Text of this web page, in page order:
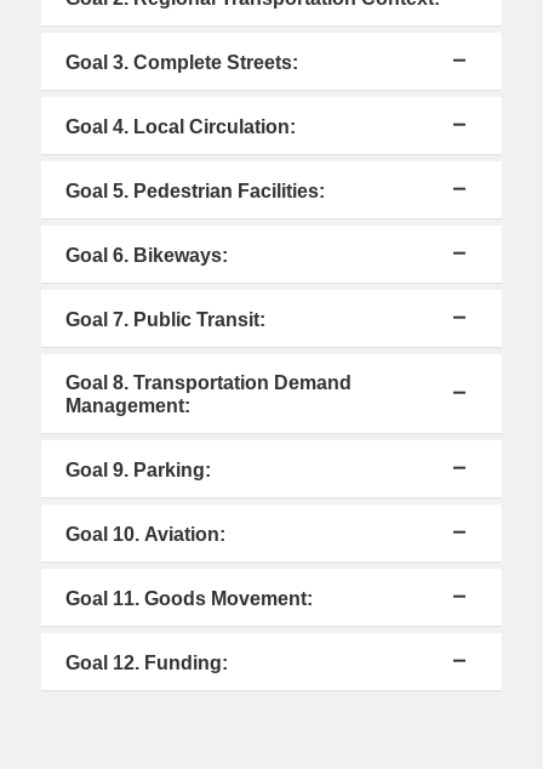
Goal 3. Complete Streets:
Goal 4. Local Circulation:
Goal 5. Pedestrian Facilities:
Goal 6. Bikeways:
Goal 7. Public Transit:
Goal 8. Transportation Demand
Management:
Goal 9. Parking:
Goal 10. Aviation:
Goal 11. Goods Movement:
Goal 12. Funding: